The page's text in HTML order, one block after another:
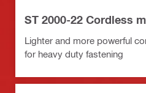
ST 2000-22 Cordless
Lighter and more powerful
for heavy duty fastening